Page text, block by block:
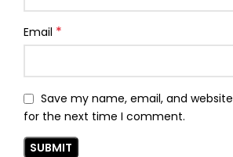
Email *
Save my name, email, and
for the next time I comment.